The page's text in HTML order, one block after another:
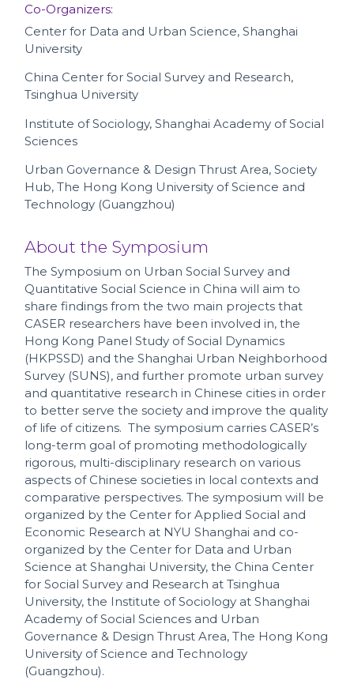
Co-Organizers:
Center for Data and Urban Science, Shanghai
University
China Center for Social Survey and Research,
Tsinghua University
Institute of Sociology, Shanghai Academy of Social
Sciences
Urban Governance & Design Thrust Area, Society
Hub, The Hong Kong University of Science and
Technology (Guangzhou)
About the Symposium
The Symposium on Urban Social Survey and
Quantitative Social Science in China will aim to
share findings from the two main projects that
CASER researchers have been involved in, the
Hong Kong Panel Study of Social Dynamics
(HKPSSD) and the Shanghai Urban Neighborhood
Survey (SUNS), and further promote urban survey
and quantitative research in Chinese cities in order
to better serve the society and improve the quality
of life of citizens. The symposium carries CASER’s
long-term goal of promoting methodologically
rigorous, multi-disciplinary research on various
aspects of Chinese societies in local contexts and
comparative perspectives. The symposium will be
organized by the Center for Applied Social and
Economic Research at NYU Shanghai and co-
organized by the Center for Data and Urban
Science at Shanghai University, the China Center
for Social Survey and Research at Tsinghua
University, the Institute of Sociology at Shanghai
Academy of Social Sciences and Urban
Governance & Design Thrust Area, The Hong Kong
University of Science and Technology
(Guangzhou).